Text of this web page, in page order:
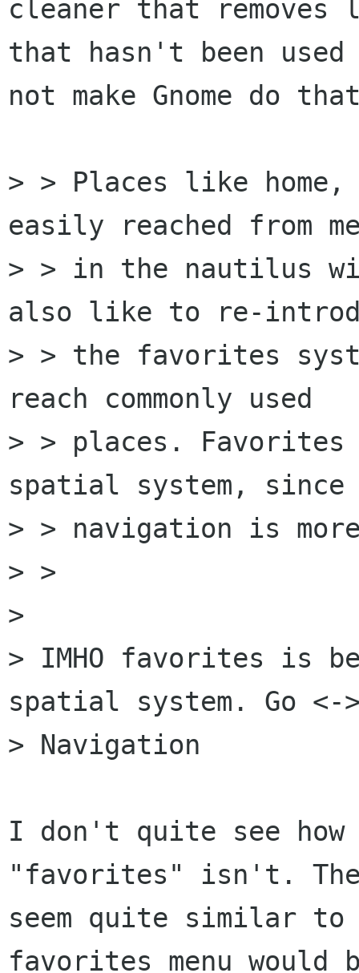
cleaner that removes
that hasn't been
not make Gnome do
> > Places like home,
easily reached from
> > in the nautilus
also like to re-
> > the favorites
reach commonly used
> > places.
spatial system, since
> > navigation is
> >
>
> IMHO favorites is
spatial system. Go <-
> Navigation
I don't quite see
"favorites" isn't.
seem quite similar
favorites menu would